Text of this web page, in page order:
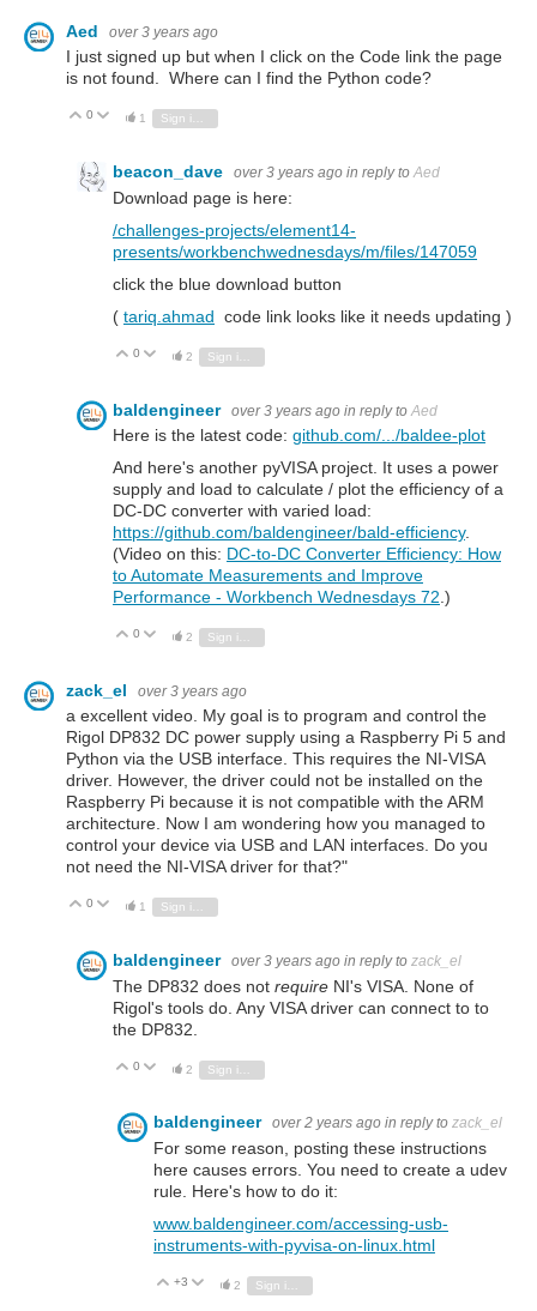
Aed over 3 years ago
I just signed up but when I click on the Code link the page
is not found. Where can I find the Python code?
Vote Up
0 Vote Down
1 Sign in to reply
beacon_dave over 3 years ago in reply toAed
Download page is here:
/challenges-projects/element14-
presents/workbenchwednesdays/m/files/147059
click the blue download button
( tariq.ahmad code link looks like it needs updating )
Vote Up
0 Vote Down
2
baldengineer over 3 years ago in reply to Aed
Here is the latest code: github.com/.../baldee-plot
And here's another pyVISA project. It uses a power
supply and load to calculate / plot the efficiency of a
DC-DC converter with varied load:
https://github.com/baldengineer/bald-efficiency.
(Video on this: DC-to-DC Converter Efficiency: How
to Automate Measurements and Improve
Performance - Workbench Wednesdays 72 .)
Vote Up
0 Vote Down
2
zack_el over 3 years ago
a excellent video. My goal is to program and control the
Rigol DP832 DC power supply using a Raspberry Pi 5 and
Python via the USB interface. This requires the NI-VISA
driver. However, the driver could not be installed on the
Raspberry Pi because it is not compatible with the ARM
architecture. Now I am wondering how you managed to
control your device via USB and LAN interfaces. Do you
not need the NI-VISA driver for that?"
Vote Up
0 Vote Down
1 Sign in to reply
baldengineer over 3 years ago in reply to zack_el
The DP832 does not require NI's VISA. None of
Rigol's tools do. Any VISA driver can connect to to
the DP832.
Vote Up
0 Vote Down
2
baldengineer over 2 years ago in reply to zack_el
For some reason, posting these instructions
here causes errors. You need to create a udev
rule. Here's how to do it:
www.baldengineer.com/accessing-usb-
instruments-with-pyvisa-on-linux.html
Vote Up
+3 Vote Down
2